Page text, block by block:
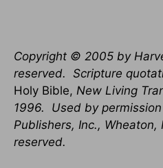
Copyright © 2005 by
reserved. Scripture
Holy Bible, New Living
1996.
Used by
Publishers, Inc., Wheaton,
reserved.